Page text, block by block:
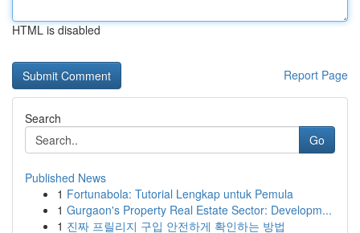
HTML is disabled
Report Page
Search
Go
Published News
1 Fortunabola: Tutorial Lengkap untuk Pemula
1 Gurgaon's Property Real Estate Sector: Developm...
1 진짜 프릴리지 구입 안전하게 확인하는 방법